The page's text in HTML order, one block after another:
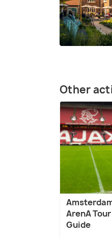
Other
ArenA
Guide